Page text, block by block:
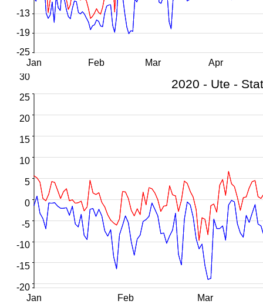
Jan Feb Mar Apr
-19
-13
-25
Jan Feb Mar
-15
-10
-5
0
5
10
15
20
25
30
-20